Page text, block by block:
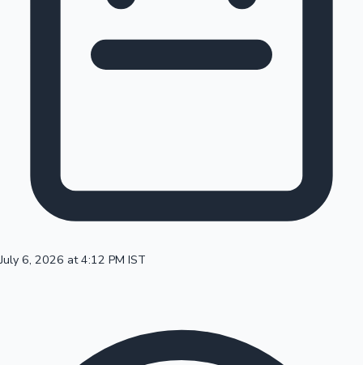
100 Cr Club Movies
July 6, 2026 at 4:12 PM IST